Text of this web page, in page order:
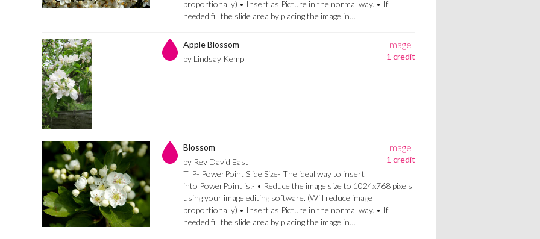
proportionally) • Insert as Picture in the normal way. • If
needed fill the slide area by placing the image in…
Image
1 credit
Apple Blossom
by Lindsay Kemp
Image
1 credit
Blossom
by Rev David East
TIP- PowerPoint Slide Size- The ideal way to insert
into PowerPoint is:- • Reduce the image size to 1024x768 pixels
using your image editing software. (Will reduce image
proportionally) • Insert as Picture in the normal way. • If
needed fill the slide area by placing the image in…